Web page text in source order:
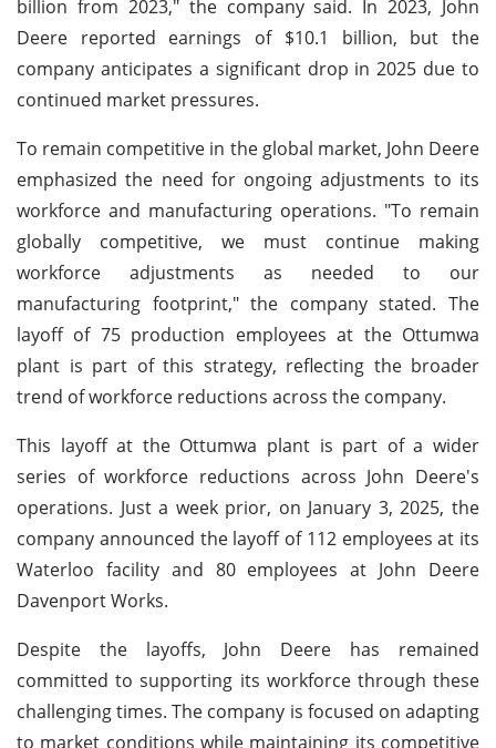
billion from 2023," the company said. In 2023, John
Deere reported earnings of $10.1 billion, but the
company anticipates a significant drop in 2025 due to
continued market pressures.
To remain competitive in the global market, John Deere
emphasized the need for ongoing adjustments to its
workforce and manufacturing operations. "To remain
globally competitive, we must continue making
workforce adjustments as needed to our
manufacturing footprint," the company stated. The
layoff of 75 production employees at the Ottumwa
plant is part of this strategy, reflecting the broader
trend of workforce reductions across the company.
This layoff at the Ottumwa plant is part of a wider
series of workforce reductions across John Deere's
operations. Just a week prior, on January 3, 2025, the
company announced the layoff of 112 employees at its
Waterloo facility and 80 employees at John Deere
Davenport Works.
Despite the layoffs, John Deere has remained
committed to supporting its workforce through these
challenging times. The company is focused on adapting
to market conditions while maintaining its competitive